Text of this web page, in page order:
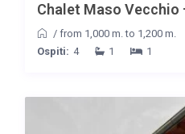
Chalet Maso Vecchio
/ from 1,000 m. to 1,200 m.
Ospiti: 4 1 1